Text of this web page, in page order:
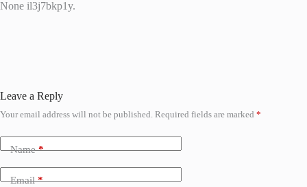
None il3j7bkp1y.
Leave a Reply
Your email address will not be published. Required fields are marked *
Name*
Email*